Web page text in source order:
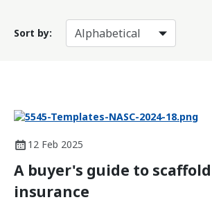
Sort by:
12 Feb 2025
A buyer's guide to
insurance